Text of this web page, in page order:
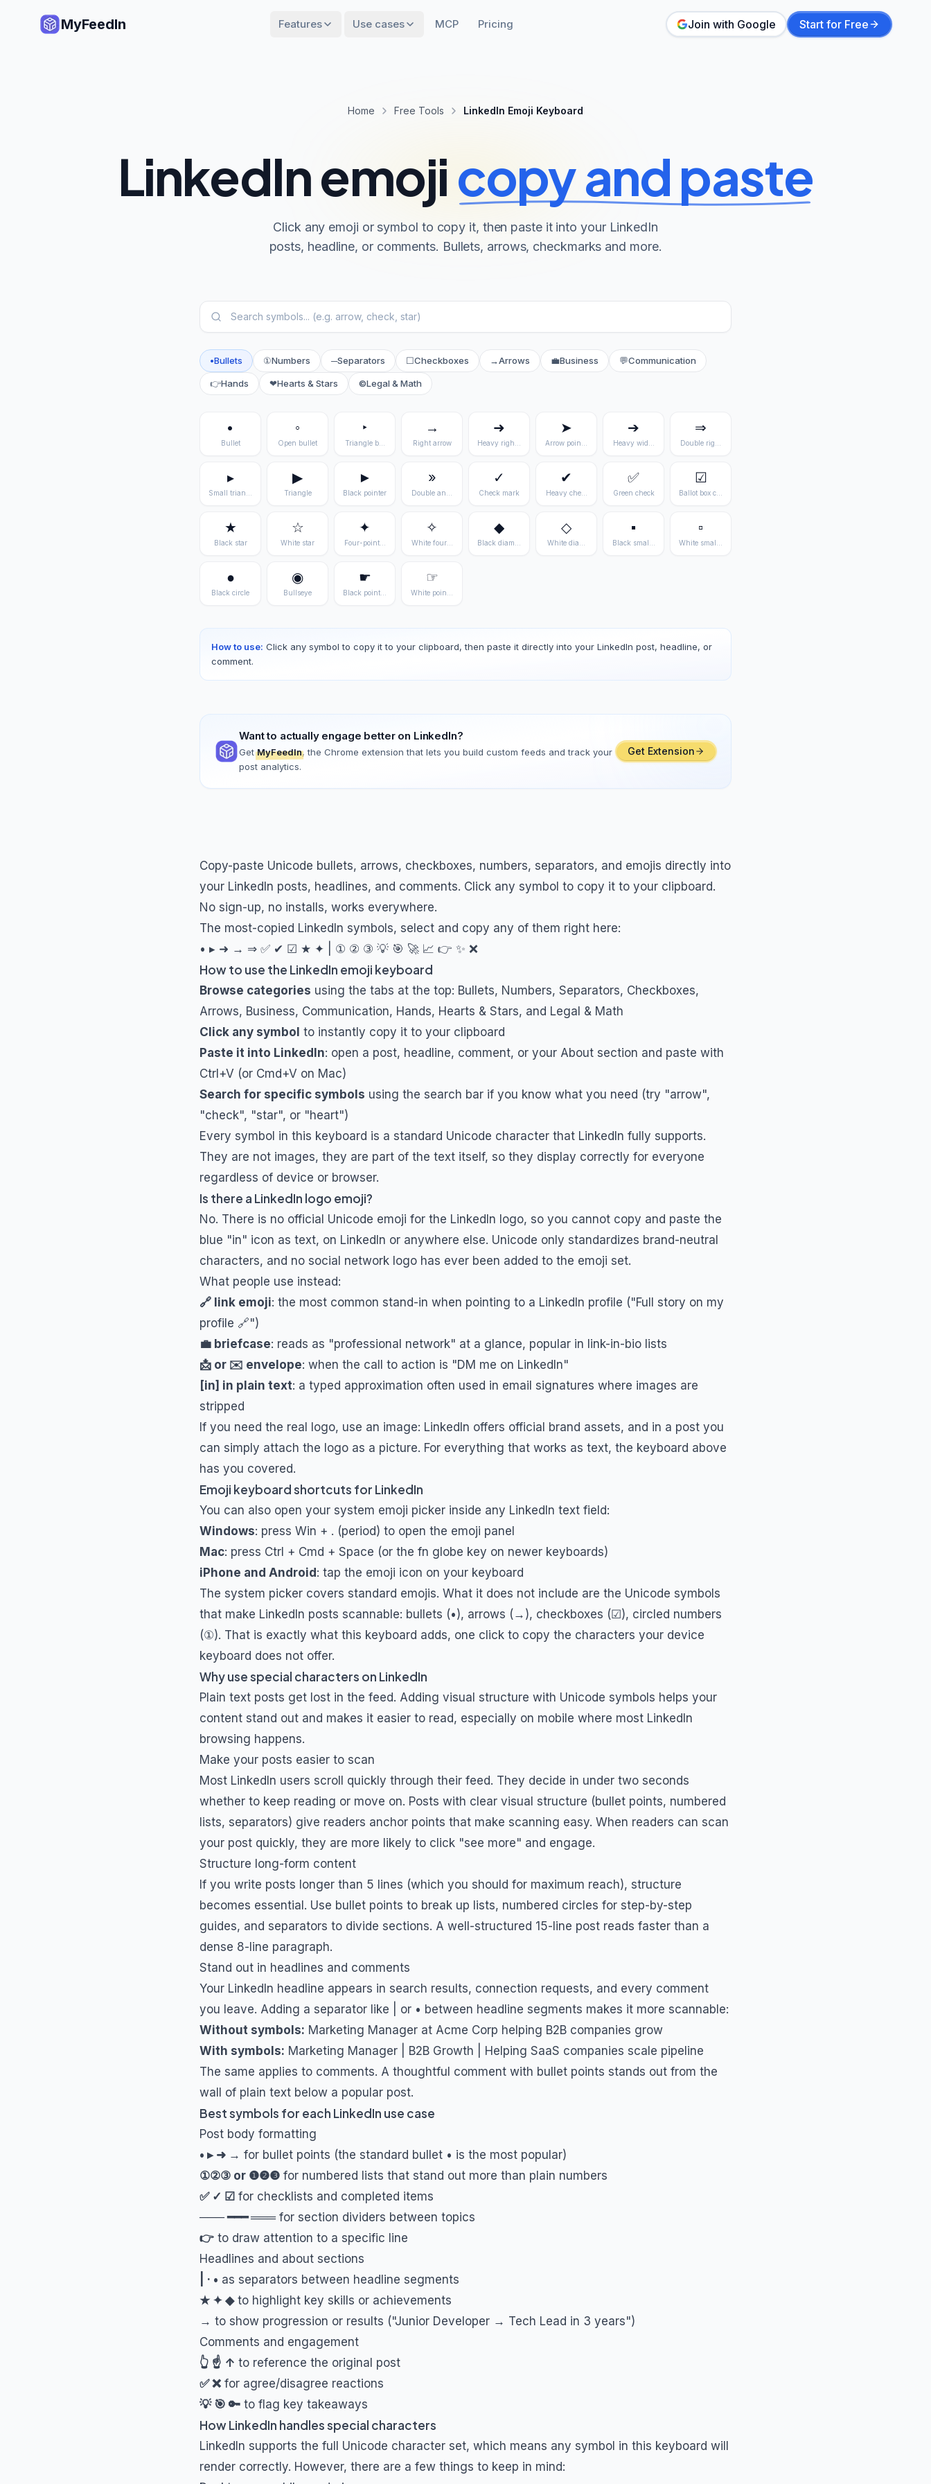
MyFeedIn Features Use cases MCP Pricing Join with Google Start for Free
Home Free Tools LinkedIn Emoji Keyboard
LinkedIn emojicopy and paste
Click any emoji or symbol to copy it, then paste it into your LinkedIn
posts, headline, or comments. Bullets, arrows, checkmarks and more.
•Bullets ①Numbers ─Separators ☐Checkboxes →Arrows 💼Business 💬Communication
👉Hands ❤Hearts & Stars ©Legal & Math
•
Bullet
◦
Open bullet
‣
Triangle bullet
→
Right arrow
➜
Heavy right arrow
➤
Arrow pointer
➔
Heavy wide arrow
⇒
Double right arrow
▸
Small triangle
▶
Triangle
►
Black pointer
»
Double angle quote
✓
Check mark
✔
Heavy check mark
✅
Green check
☑
Ballot box check
★
Black star
☆
White star
✦
Four-pointed star
✧
White four-pointed star
◆
Black diamond
◇
White diamond
▪
Black small square
▫
White small square
●
Black circle
◉
Bullseye
☛
Black pointing right
☞
White pointing right
How to use: Click any symbol to copy it to your clipboard, then paste it directly into your LinkedIn post, headline, or
comment.
Want to actually engage better on LinkedIn?
Get MyFeedIn, the Chrome extension that lets you build custom feeds and track your
post analytics.
Get Extension
Copy-paste Unicode bullets, arrows, checkboxes, numbers, separators, and emojis directly into
your LinkedIn posts, headlines, and comments. Click any symbol to copy it to your clipboard.
No sign-up, no installs, works everywhere.
The most-copied LinkedIn symbols, select and copy any of them right here:
• ▸ ➜ → ⇒ ✅ ✔ ☑ ★ ✦ | ① ② ③ 💡 🎯 🚀 📈 👉 ✨ ❌
How to use the LinkedIn emoji keyboard
Browse categories using the tabs at the top: Bullets, Numbers, Separators, Checkboxes,
Arrows, Business, Communication, Hands, Hearts & Stars, and Legal & Math
Click any symbol to instantly copy it to your clipboard
Paste it into LinkedIn: open a post, headline, comment, or your About section and paste with
Ctrl+V (or Cmd+V on Mac)
Search for specific symbols using the search bar if you know what you need (try "arrow",
"check", "star", or "heart")
Every symbol in this keyboard is a standard Unicode character that LinkedIn fully supports.
They are not images, they are part of the text itself, so they display correctly for everyone
regardless of device or browser.
Is there a LinkedIn logo emoji?
No. There is no official Unicode emoji for the LinkedIn logo, so you cannot copy and paste the
blue "in" icon as text, on LinkedIn or anywhere else. Unicode only standardizes brand-neutral
characters, and no social network logo has ever been added to the emoji set.
What people use instead:
🔗 link emoji: the most common stand-in when pointing to a LinkedIn profile ("Full story on my
profile 🔗")
💼 briefcase: reads as "professional network" at a glance, popular in link-in-bio lists
📩 or ✉️ envelope: when the call to action is "DM me on LinkedIn"
[in] in plain text: a typed approximation often used in email signatures where images are
stripped
If you need the real logo, use an image: LinkedIn offers official brand assets, and in a post you
can simply attach the logo as a picture. For everything that works as text, the keyboard above
has you covered.
Emoji keyboard shortcuts for LinkedIn
You can also open your system emoji picker inside any LinkedIn text field:
Windows: press Win + . (period) to open the emoji panel
Mac: press Ctrl + Cmd + Space (or the fn globe key on newer keyboards)
iPhone and Android : tap the emoji icon on your keyboard
The system picker covers standard emojis. What it does not include are the Unicode symbols
that make LinkedIn posts scannable: bullets (•), arrows (→), checkboxes (☑), circled numbers
(①). That is exactly what this keyboard adds, one click to copy the characters your device
keyboard does not offer.
Why use special characters on LinkedIn
Plain text posts get lost in the feed. Adding visual structure with Unicode symbols helps your
content stand out and makes it easier to read, especially on mobile where most LinkedIn
browsing happens.
Make your posts easier to scan
Most LinkedIn users scroll quickly through their feed. They decide in under two seconds
whether to keep reading or move on. Posts with clear visual structure (bullet points, numbered
lists, separators) give readers anchor points that make scanning easy. When readers can scan
your post quickly, they are more likely to click "see more" and engage.
Structure long-form content
If you write posts longer than 5 lines (which you should for maximum reach), structure
becomes essential. Use bullet points to break up lists, numbered circles for step-by-step
guides, and separators to divide sections. A well-structured 15-line post reads faster than a
dense 8-line paragraph.
Stand out in headlines and comments
Your LinkedIn headline appears in search results, connection requests, and every comment
you leave. Adding a separator like | or • between headline segments makes it more scannable:
Without symbols: Marketing Manager at Acme Corp helping B2B companies grow
With symbols: Marketing Manager | B2B Growth | Helping SaaS companies scale pipeline
The same applies to comments. A thoughtful comment with bullet points stands out from the
wall of plain text below a popular post.
Best symbols for each LinkedIn use case
Post body formatting
• ▸ ➜ → for bullet points (the standard bullet • is the most popular)
①②③ or ❶❷❸ for numbered lists that stand out more than plain numbers
✅ ✓ ☑ for checklists and completed items
─── ━━━ ═══for section dividers between topics
👉 to draw attention to a specific line
Headlines and about sections
| · • as separators between headline segments
★ ✦ ◆to highlight key skills or achievements
→ to show progression or results ("Junior Developer → Tech Lead in 3 years")
Comments and engagement
👆 ☝ ↑ to reference the original post
✅ ❌ for agree/disagree reactions
💡 🎯 🔑 to flag key takeaways
How LinkedIn handles special characters
LinkedIn supports the full Unicode character set, which means any symbol in this keyboard will
render correctly. However, there are a few things to keep in mind: